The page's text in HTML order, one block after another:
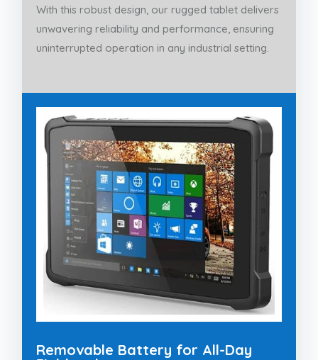
With this robust design, our rugged tablet delivers
unwavering reliability and performance, ensuring
uninterrupted operation in any industrial setting.
Removable Battery for All-Day